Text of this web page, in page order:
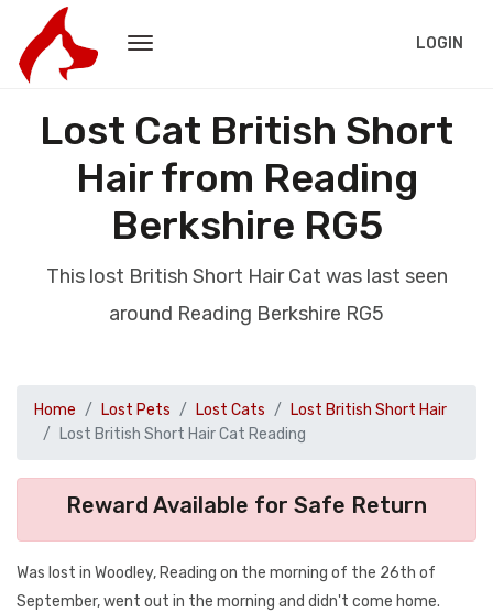
LOGIN
Lost Cat British Short
Hair from Reading
Berkshire RG5
This lost British Short Hair Cat was last seen
around Reading Berkshire RG5
Home Lost Pets Lost Cats
Lost British Short Hair
Lost British Short Hair Cat Reading
Reward Available for Safe Return
Was lost in Woodley, Reading on the morning of the 26th of
September, went out in the morning and didn't come home.